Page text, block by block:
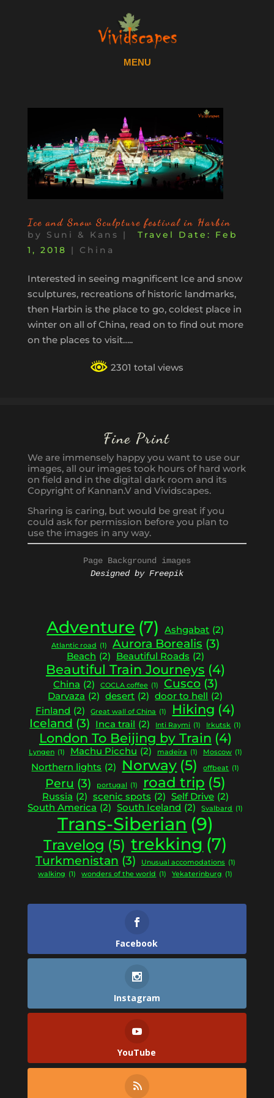
Ice and Snow Sculpture festival in Harbin
by Suni & Kans |
Feb
1, 2018
| China
Interested in seeing magnificent Ice and snow
sculptures, recreations of historic landmarks,
then Harbin is the place to go, coldest place in
winter on all of China, read on to find out more
on the places to visit…..
2301 total views
Fine Print
We are immensely happy you want to use our
images, all our images took hours of hard work
on field and in the digital dark room and its
Copyright of Kannan.V and Vividscapes.
Sharing is caring, but would be great if you
could ask for permission before you plan to
use the images in any way.
Page Background images
Designed by Freepik
Adventure (7) Ashgabat (2)
Atlantic road (1) Aurora Borealis (3)
Beach (2) Beautiful Roads (2)
Beautiful Train Journeys (4)
China (2) COCLA coffee (1) Cusco (3)
Darvaza (2) desert (2) door to hell (2)
Finland (2) Great wall of China (1) Hiking (4)
Iceland (3) Inca trail (2) Inti Raymi (1) Irkutsk (1)
London To Beijing by Train (4)
Lyngen (1) Machu Picchu (2) madeira (1) Moscow (1)
Northern lights (2) Norway (5) offbeat (1)
Peru (3) portugal (1) road trip (5)
Russia (2) scenic spots (2) Self Drive (2)
South America (2) South Iceland (2) Svalbard (1)
Trans-Siberian (9)
Travelog (5) trekking (7)
Turkmenistan (3) Unusual accomodations (1)
walking (1) wonders of the world (1) Yekaterinburg (1)
Facebook
Instagram
YouTube